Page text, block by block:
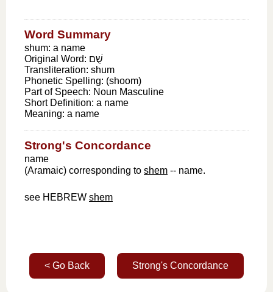
Word Summary
shum: a name
Original Word: שֻׁם
Transliteration: shum
Phonetic Spelling: (shoom)
Part of Speech: Noun Masculine
Short Definition: a name
Meaning: a name
Strong's Concordance
name
(Aramaic) corresponding to shem -- name.
see HEBREW shem
< Go Back Strong's Concordance